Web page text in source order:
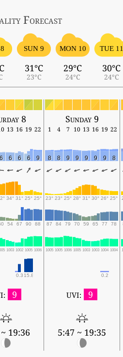
Forecast
SUN 9
31°C
23°C
MON 10
29°C
24°C
TUE 11
30°C
24°C
8 Sunday 9
13 16 19 22 1 4 7 10 13 16 19 22
6 6 6 6 9 8 8 9 9 9 9 9 8
34° 31° 25° 25° 23° 23° 25° 28° 31° 30° 26° 25°
54 67 90 88 87 84 79 70 59 65 77 78
1003 1002 1005 1006 1005 1005 1006 1005 1003 1003 1004 1004
0.3 15.8 0.2
9
19:36
UVI: 9
5:47 ~ 19:35